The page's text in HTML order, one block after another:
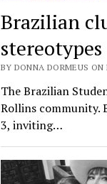
Brazilian
stereotypes
BY DONNA DORMEUS ON
The Brazilian
Rollins community.
3, inviting…